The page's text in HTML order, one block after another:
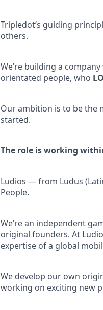
Tripledot’s guiding
others.
We’re building a
orientated people, who
Our ambition is to be the
started.
The role is working
Ludios — from Ludus
People.
We’re an independent
original founders. At
expertise of a global
We develop our own
working on exciting new